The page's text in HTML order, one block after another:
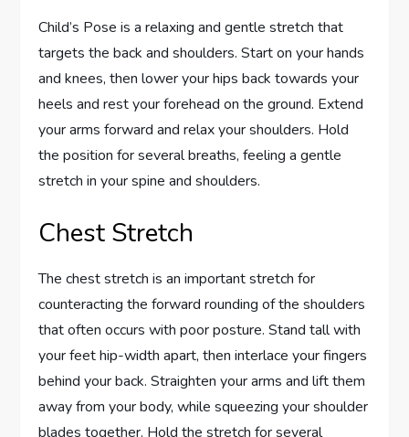
Child’s Pose is a relaxing and gentle stretch that
targets the back and shoulders. Start on your hands
and knees, then lower your hips back towards your
heels and rest your forehead on the ground. Extend
your arms forward and relax your shoulders. Hold
the position for several breaths, feeling a gentle
stretch in your spine and shoulders.
Chest Stretch
The chest stretch is an important stretch for
counteracting the forward rounding of the shoulders
that often occurs with poor posture. Stand tall with
your feet hip-width apart, then interlace your fingers
behind your back. Straighten your arms and lift them
away from your body, while squeezing your shoulder
blades together. Hold the stretch for several